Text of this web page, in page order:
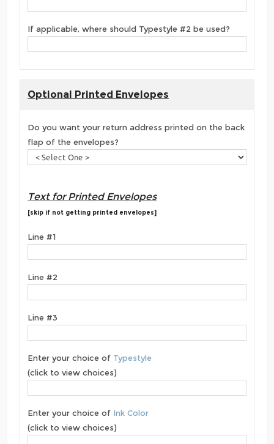
If applicable, where should Typestyle #2 be used?
Optional Printed Envelopes
Do you want your return address printed on the back
flap of the envelopes?
Text for Printed Envelopes
[skip if not getting printed envelopes]
Line #1
Line #2
Line #3
Enter your choice of Typestyle
(click to view choices)
Enter your choice of Ink Color
(click to view choices)